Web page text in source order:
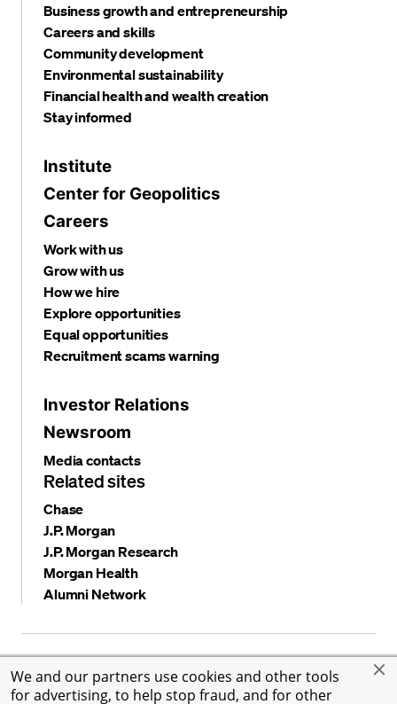
We and our partners use cookies and other tools
for advertising, to help stop fraud, and for other
Business growth and entrepreneurship
Careers and skills
Community development
Environmental sustainability
Financial health and wealth creation
Stay informed
Institute
Center for Geopolitics
Careers
Work with us
Grow with us
How we hire
Explore opportunities
Equal opportunities
Recruitment scams warning
Investor Relations
Newsroom
Media contacts
Related sites
Chase
J.P. Morgan
J.P. Morgan Research
Morgan Health
Alumni Network
Accessibility
Global Financial Crimes Compliance